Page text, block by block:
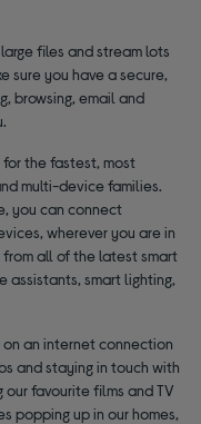
files and stream lots
sure you have a secure,
browsing, email and
for the fastest, most
multi-device families.
you can connect
wherever you are in
from all of the latest smart
assistants, smart lighting,
an internet connection
and staying in touch with
favourite films and TV
popping up in our homes,